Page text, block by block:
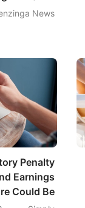
News
Penalty
Earnings
Could Be